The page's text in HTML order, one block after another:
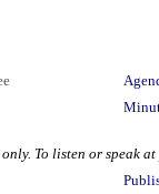
To listen or speak